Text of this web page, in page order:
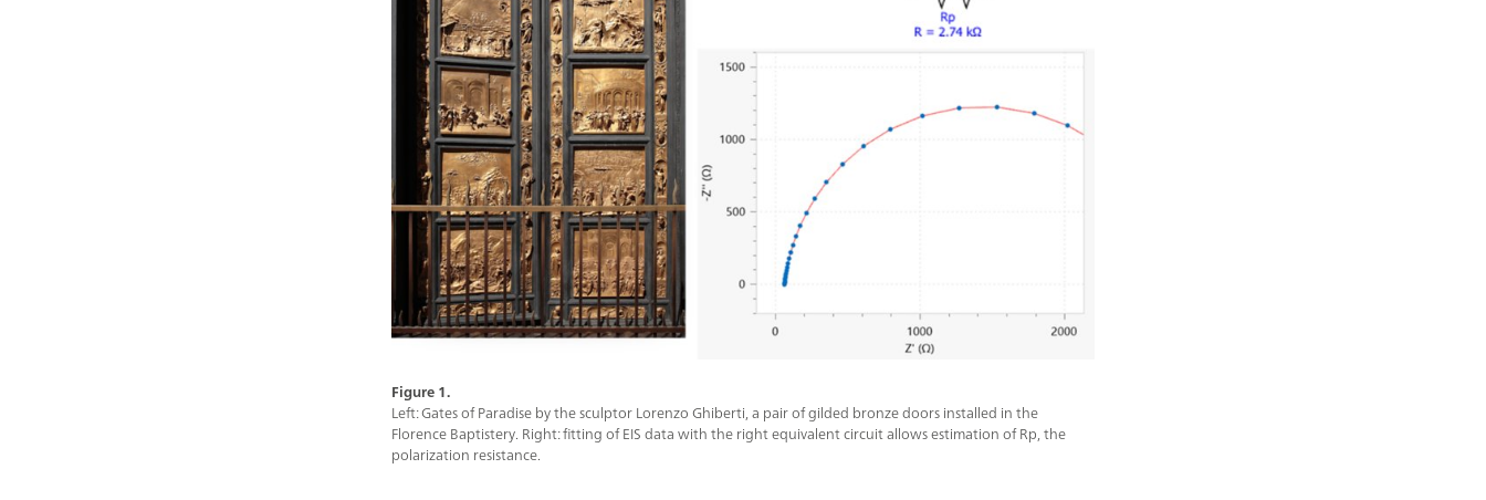
Figure 1.
Left: Gates of Paradise by the sculptor Lorenzo Ghiberti, a pair of gilded bronze doors installed in the
Florence Baptistery. Right: fitting of EIS data with the right equivalent circuit allows estimation of Rp, the
polarization resistance.